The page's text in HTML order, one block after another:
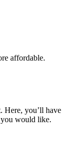
affordable.
Here, you’ll have
would like.